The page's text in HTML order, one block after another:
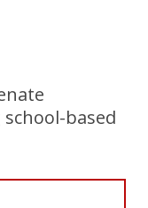
based